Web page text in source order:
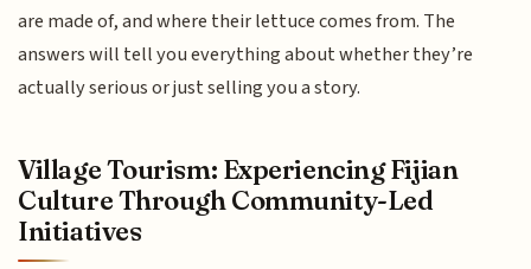
are made of, and where their lettuce comes from. The
answers will tell you everything about whether they’re
actually serious or just selling you a story.
Village Tourism: Experiencing Fijian
Culture Through Community-Led
Initiatives